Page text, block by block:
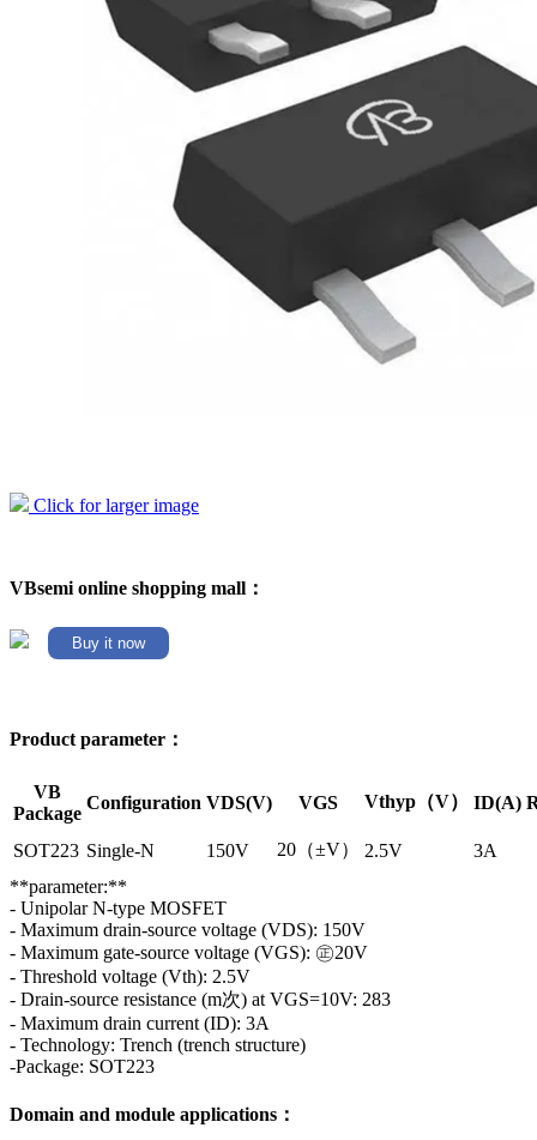
Click for larger image
VBsemi online shopping mall：
Buy it now
Product parameter：
VB
Package
Configuration VDS(V) VGS Vthyp（V） ID(A)
SOT223 Single-N 150V 20（±V） 2.5V
3A
**parameter:**
- Unipolar N-type MOSFET
- Maximum drain-source voltage (VDS): 150V
- Maximum gate-source voltage (VGS): ㊣20V
- Threshold voltage (Vth): 2.5V
- Drain-source resistance (m次) at VGS=10V: 283
- Maximum drain current (ID): 3A
- Technology: Trench (trench structure)
-Package: SOT223
Domain and module applications：